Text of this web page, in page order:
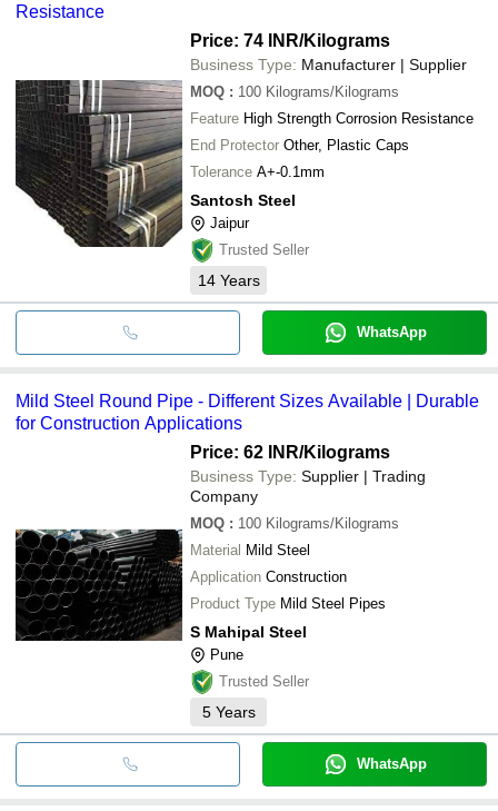
Resistance
Price: 74 INR/Kilograms
Business Type: Manufacturer | Supplier
MOQ : 100 Kilograms/Kilograms
Feature High Strength Corrosion Resistance
End Protector Other, Plastic Caps
Tolerance A+-0.1mm
Santosh Steel
Jaipur
Trusted Seller
14 Years
WhatsApp
Mild Steel Round Pipe - Different Sizes Available | Durable
for Construction Applications
Price: 62 INR/Kilograms
Business Type: Supplier | Trading
Company
MOQ : 100 Kilograms/Kilograms
Material Mild Steel
Application Construction
Product Type Mild Steel Pipes
S Mahipal Steel
Pune
Trusted Seller
5 Years
WhatsApp